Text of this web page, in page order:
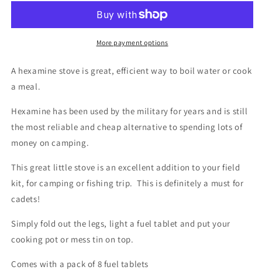
Stove
Hexamine
Stove
withMore payment options
A hexamine stove is great, efficient way to boil water or cook
a meal.
Hexamine has been used by the military for years and is still
the most reliable and cheap alternative to spending lots of
money on camping.
This great little stove is an excellent addition to your field
kit, for camping or fishing trip. This is definitely a must for
cadets!
Simply fold out the legs, light a fuel tablet and put your
cooking pot or mess tin on top.
Comes with a pack of 8 fuel tablets